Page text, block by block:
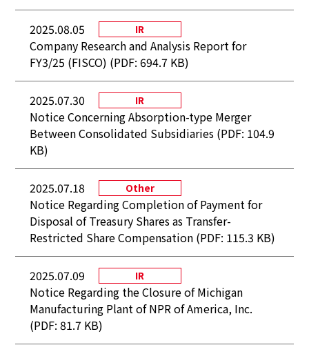
2025.08.05 IR
Company Research and Analysis Report for
FY3/25 (FISCO) (PDF: 694.7 KB)
2025.07.30 IR
Notice Concerning Absorption-type Merger
Between Consolidated Subsidiaries (PDF: 104.9
KB)
2025.07.18 Other
Notice Regarding Completion of Payment for
Disposal of Treasury Shares as Transfer-
Restricted Share Compensation (PDF: 115.3 KB)
2025.07.09 IR
Notice Regarding the Closure of Michigan
Manufacturing Plant of NPR of America, Inc.
(PDF: 81.7 KB)